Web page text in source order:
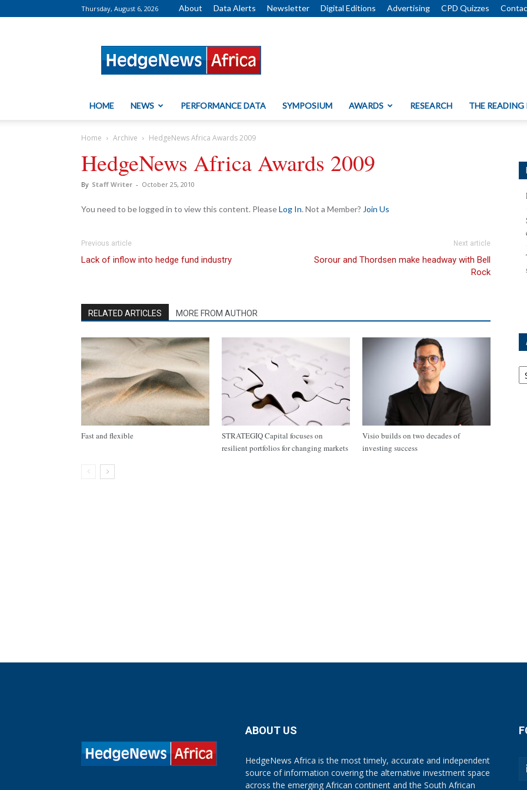
Thursday, August 6, 2026 About Data Alerts Newsletter Digital Editions Advertising CPD Quizzes
HOME NEWS PERFORMANCE DATA SYMPOSIUM AWARDS RESEARCH THE READING
Home Archive HedgeNews Africa Awards 2009
HedgeNews Africa Awards 2009
By Staff Writer - October 25, 2010
You need to be logged in to view this content. PleaseLog In. Not a Member? Join Us
Previous article
Lack of inflow into hedge fund industry
Next article
Sorour and Thordsen make headway with Bell
Rock
RELATED ARTICLES MORE FROM AUTHOR
Fast and flexible
STRATEGIQ Capital focuses on
resilient portfolios for changing markets
Visio builds on two decades of
investing success
ABOUT US
HedgeNews Africa is the most timely, accurate and independent
source of information covering the alternative investment space
across the emerging African continent and the South African